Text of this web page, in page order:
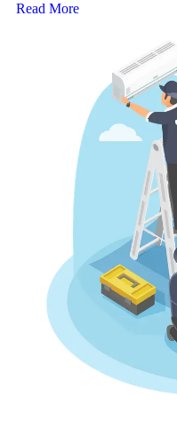
Read More